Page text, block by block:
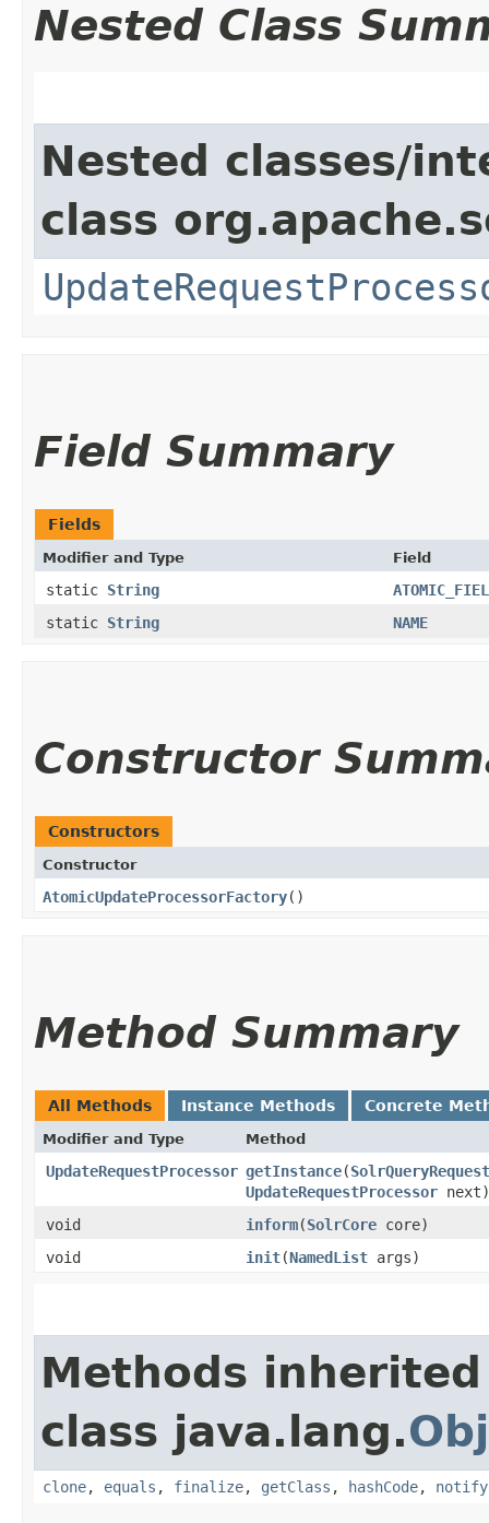
Nested Class
Nested classes/
class
Field Summary
Fields
Modifier and Type Field
static String
static String NAME
Constructor
Constructors
Constructor
AtomicUpdateProcessorFactory()
Method Summary
All Methods Instance Methods Concrete
Modifier and Type Method
UpdateRequestProcessor getInstance​(SolrQueryRequest
UpdateRequestProcessor next)
void
inform​(SolrCore core)
void
init​(NamedList args)
Methods
class java.lang.
clone, equals , finalize, getClass , hashCode, notify